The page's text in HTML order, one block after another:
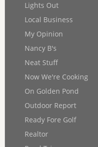
Lights Out
Local Business
My Opinion
Nancy B's
Neat Stuff
Now We're Cooking
On Golden Pond
Outdoor Report
Ready Fore Golf
Realtor